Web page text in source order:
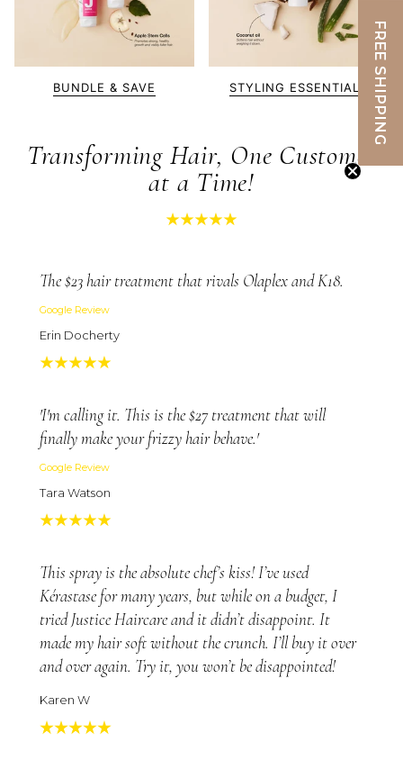
BUNDLE & SAVE STYLING ESSENTIALS
Transforming Hair, One Customer
at a Time!
The $23 hair treatment that rivals Olaplex and K18.
Google Review
Erin Docherty
'I'm calling it. This is the $27 treatment that will
finally make your frizzy hair behave.'
Google Review
Tara Watson
This spray is the absolute chef’s kiss! I’ve used
Kérastase for many years, but while on a budget, I
tried Justice Haircare and it didn’t disappoint. It
made my hair soft without the crunch. I’ll buy it over
and over again. Try it, you won’t be disappointed!
Karen W
FREE SHIPPING